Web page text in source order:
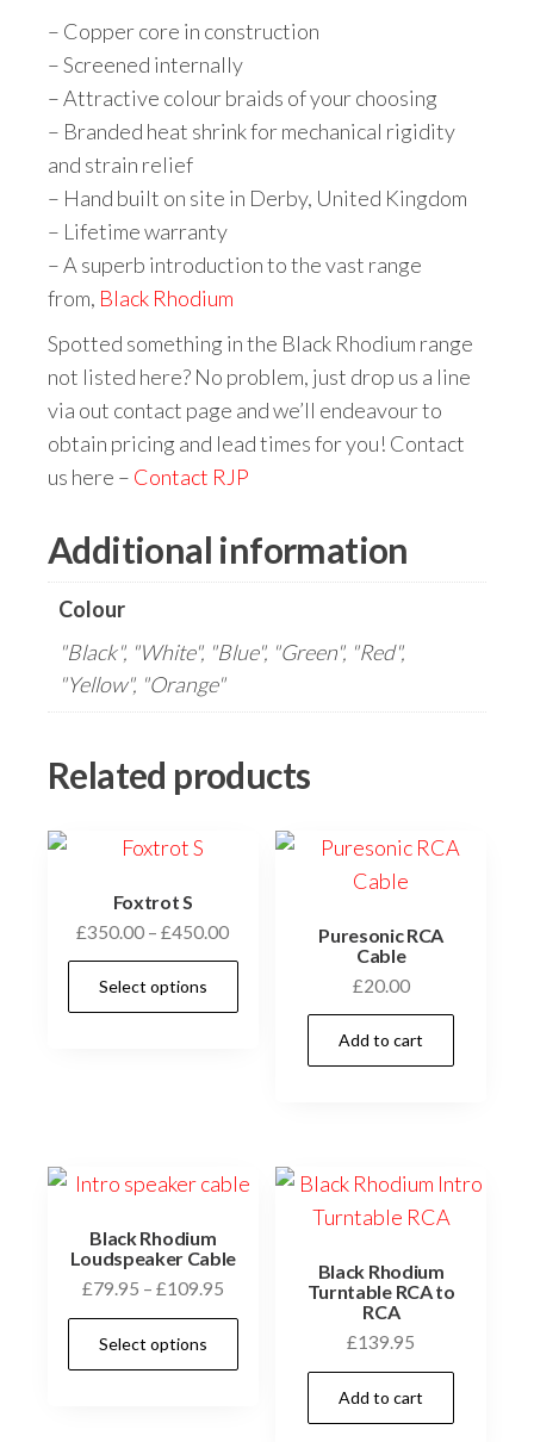
– Copper core in construction
– Screened internally
– Attractive colour braids of your choosing
– Branded heat shrink for mechanical rigidity
and strain relief
– Hand built on site in Derby, United Kingdom
– Lifetime warranty
– A superb introduction to the vast range
from, Black Rhodium
Spotted something in the Black Rhodium range
not listed here? No problem, just drop us a line
via out contact page and we’ll endeavour to
obtain pricing and lead times for you! Contact
us here – Contact RJP
Additional information
Colour
"Black", "White", "Blue", "Green", "Red",
"Yellow", "Orange"
Related products
Foxtrot S
£350.00 – £450.00Price
range:
through
Select options
multiple
options
product
Puresonic RCA
Cable
£20.00
Add to cart
Black Rhodium
Loudspeaker Cable
£79.95 – £109.95Price
range:
through
Select options
multiple
Black Rhodium
Turntable RCA to
RCA
£139.95
Add to cart